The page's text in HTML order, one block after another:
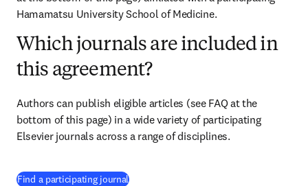
Hamamatsu University School of Medicine.
Which journals are included in
this agreement?
Authors can publish eligible articles (see FAQ at the
bottom of this page) in a wide variety of participating
Elsevier journals across a range of disciplines.
Find a participating journal(